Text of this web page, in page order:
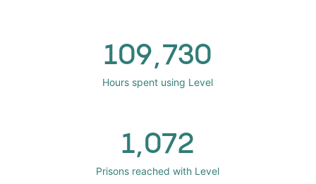
109,730
Hours spent using Level
1,072
Prisons reached with Level